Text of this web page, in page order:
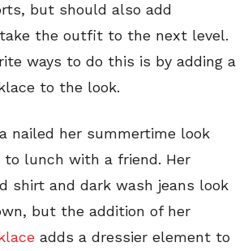
but should also add
the outfit to the next level.
ways to do this is by adding a
to the look.
nailed her summertime look
to lunch with a friend. Her
shirt and dark wash jeans look
but the addition of her
adds a dressier element to